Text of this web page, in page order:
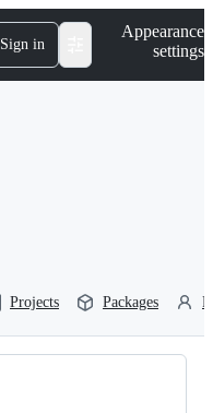
Sign in
Appearance
settings
Projects Packages